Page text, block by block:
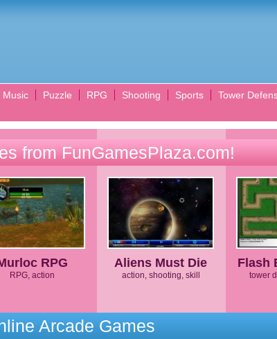
Music Puzzle RPG Shooting Sports Tower
from FunGamesPlaza.com!
RPG
RPG, action
Aliens Must Die
action, shooting, skill
Flash
tower
Arcade Games